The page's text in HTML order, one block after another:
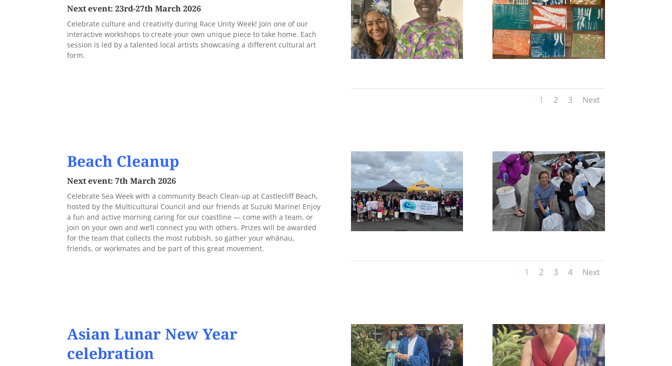
Next event: 23rd-27th March 2026
Celebrate culture and creativity during Race Unity Week! Join one of our
interactive workshops to create your own unique piece to take home. Each
session is led by a talented local artists showcasing a different cultural art
form.
1 2 3 Next
Beach Cleanup
Next event: 7th March 2026
Celebrate Sea Week with a community Beach Clean-up at Castlecliff Beach,
hosted by the Multicultural Council and our friends at Suzuki Marine! Enjoy
a fun and active morning caring for our coastline — come with a team, or
join on your own and we’ll connect you with others. Prizes will be awarded
for the team that collects the most rubbish, so gather your whānau,
friends, or workmates and be part of this great movement.
1 2 3 4 Next
Asian Lunar New Year
celebration